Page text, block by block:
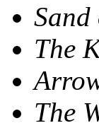
Sand
The
The